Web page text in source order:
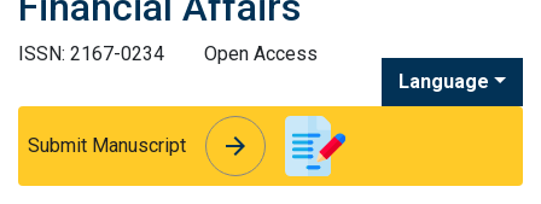
ISSN: 2167-0234
Open Access
Language
Submit Manuscript arrow_forward
arrow_forward